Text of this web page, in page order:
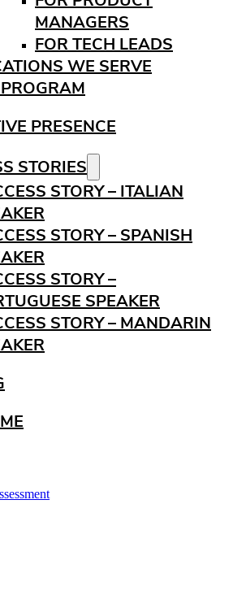
MANAGERS
FOR TECH LEADS
WE SERVE
PRESENCE
STORIES
STORY – ITALIAN
STORY – SPANISH
STORY –
SPEAKER
STORY – MANDARIN